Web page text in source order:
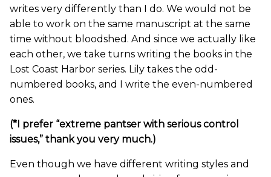
writes very differently than I do. We would not be
able to work on the same manuscript at the same
time without bloodshed. And since we actually like
each other, we take turns writing the books in the
Lost Coast Harbor series. Lily takes the odd-
numbered books, and I write the even-numbered
ones.
(*I prefer “extreme pantser with serious control
issues,” thank you very much.)
Even though we have different writing styles and